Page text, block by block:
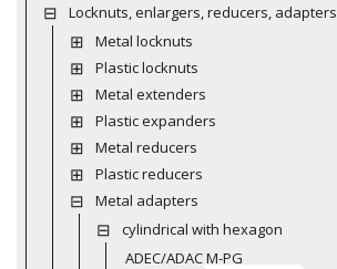
Locknuts, enlargers, reducers, adapters
Metal locknuts
Plastic locknuts
Metal extenders
Plastic expanders
Metal reducers
Plastic reducers
Metal adapters
cylindrical with hexagon
ADEC/ADAC M-PG